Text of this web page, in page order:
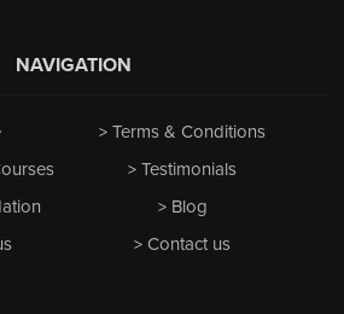
NAVIGATION
Terms & Conditions
Testimonials
Blog
Contact us